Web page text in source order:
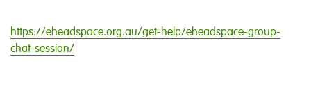
https://eheadspace.org.au/get-help/eheadspace-group-
chat-session/